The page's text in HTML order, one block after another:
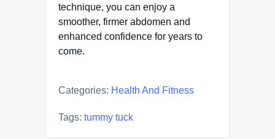
technique, you can enjoy a
smoother, firmer abdomen and
enhanced confidence for years to
come.
Categories: Health And Fitness
Tags: tummy tuck